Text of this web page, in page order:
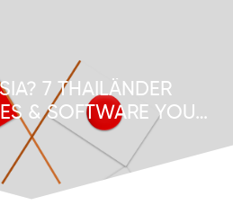
7 THAILÄNDER
& SOFTWARE YOU
ATTEMPT